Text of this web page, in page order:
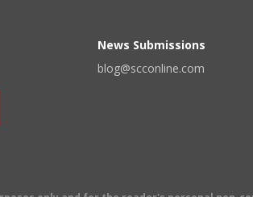
News Submissions
blog@scconline.com